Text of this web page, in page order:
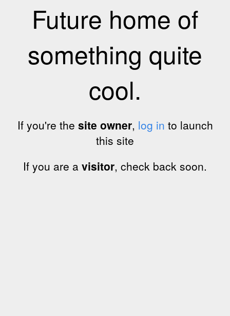
Future home of
something quite
cool.
If you're the site owner, log in to launch
this site
If you are a visitor, check back soon.